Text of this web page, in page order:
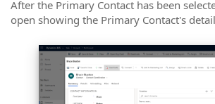
After the Primary Contact has been
open showing the Primary Contact's